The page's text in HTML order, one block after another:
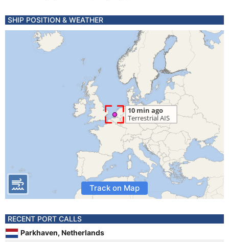
SHIP POSITION & WEATHER
Track on Map
RECENT PORT CALLS
Parkhaven, Netherlands